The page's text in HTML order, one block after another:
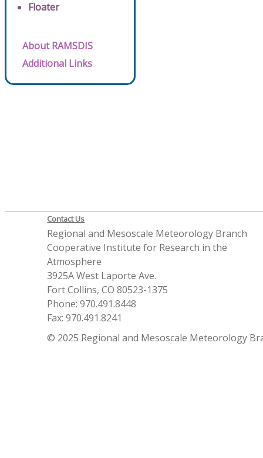
Floater
About RAMSDIS
Additional Links
Contact Us
Regional and Mesoscale Meteorology Branch
Cooperative Institute for Research in the
Atmosphere
3925A West Laporte Ave.
Fort Collins, CO 80523-1375
Phone: 970.491.8448
Fax: 970.491.8241
© 2025 Regional and Mesoscale Meteorology